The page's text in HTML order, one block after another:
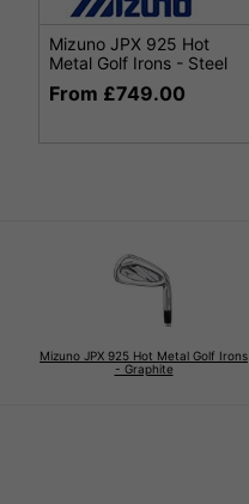
Mizuno JPX 925 Hot
Metal Golf Irons - Steel
From £749.00
Mizuno JPX 925 Hot Metal Golf Irons
- Graphite